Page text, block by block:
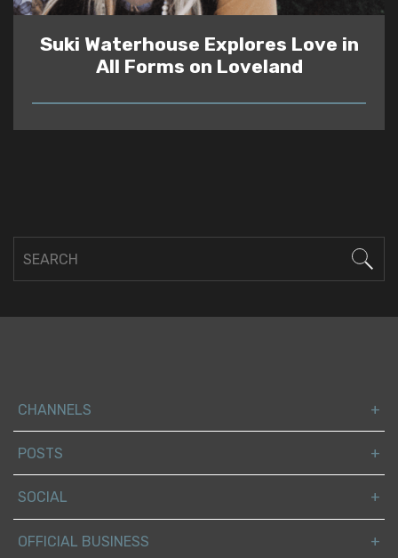
Suki Waterhouse Explores Love in
All Forms on Loveland
READ
CHANNELS
POSTS
SOCIAL
OFFICIAL BUSINESS